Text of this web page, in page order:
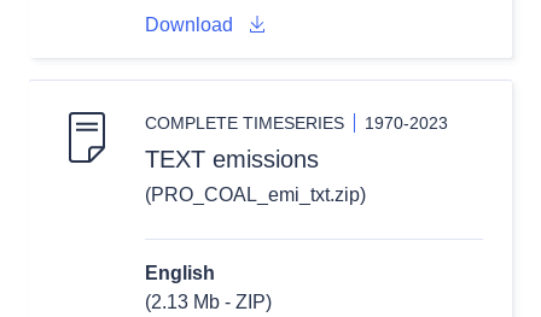
Download
COMPLETE TIMESERIES 1970-2023
TEXT emissions
(PRO_COAL_emi_txt.zip)
English
(2.13 Mb - ZIP)